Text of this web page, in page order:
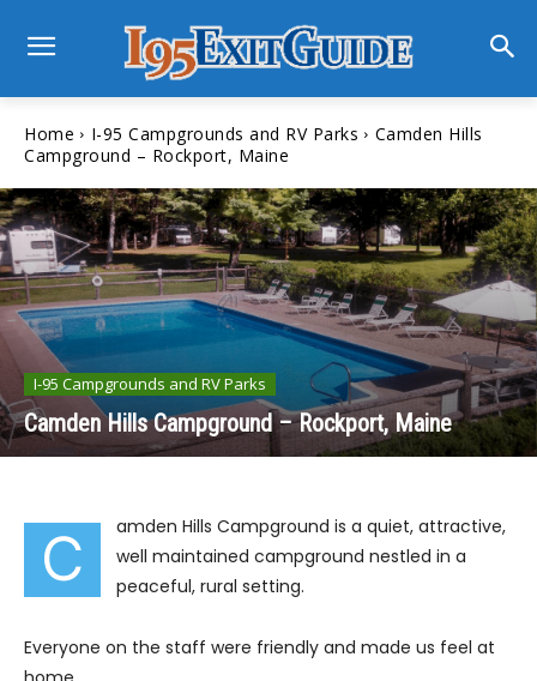
Home I-95 Campgrounds and RV Parks
Camden Hills
Campground – Rockport, Maine
I-95 Campgrounds and RV Parks
Camden Hills Campground – Rockport, Maine
C
amden Hills Campground is a quiet, attractive,
well maintained campground nestled in a
peaceful, rural setting.
Everyone on the staff were friendly and made us feel at